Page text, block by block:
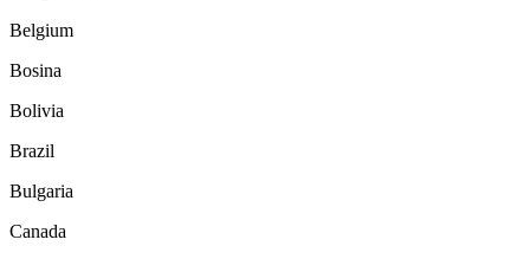
Belgium
Bosina
Bolivia
Brazil
Bulgaria
Canada